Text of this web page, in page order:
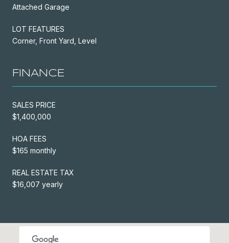
Attached Garage
LOT FEATURES
Corner, Front Yard, Level
FINANCE
SALES PRICE
$1,400,000
HOA FEES
$165 monthly
REAL ESTATE TAX
$16,007 yearly